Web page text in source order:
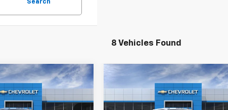
Search
8 Vehicles Found
HDLT
PRICE
New2026Chevrolet
Silverado 2500 HDLT
$69,973
JACK'S PRICE
Compare Vehicle